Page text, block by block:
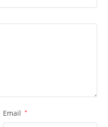
Email *